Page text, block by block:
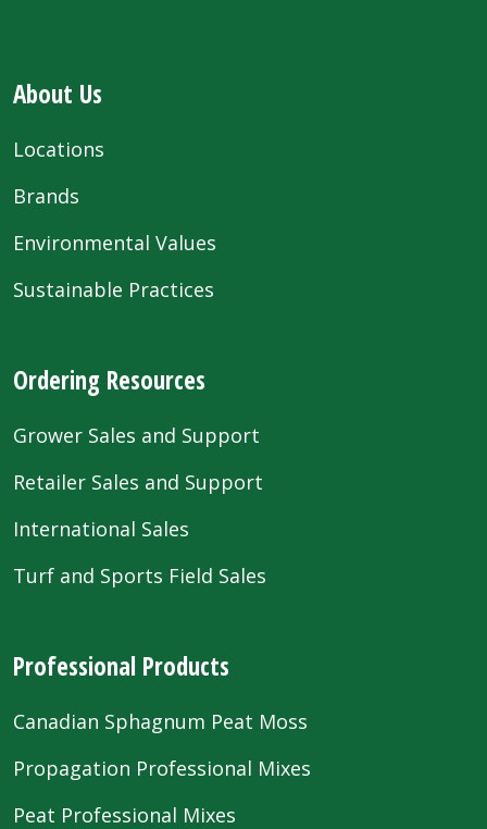
About Us
Locations
Brands
Environmental Values
Sustainable Practices
Ordering Resources
Grower Sales and Support
Retailer Sales and Support
International Sales
Turf and Sports Field Sales
Professional Products
Canadian Sphagnum Peat Moss
Propagation Professional Mixes
Peat Professional Mixes